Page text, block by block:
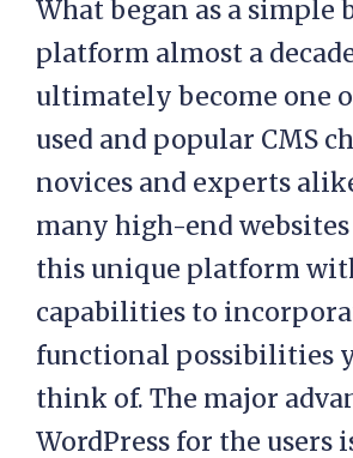
What began as a simple
platform almost a
ultimately become one
used and popular CMS
novices and experts
many high-end
this unique platform
capabilities to
functional possibilities
think of. The major
WordPress for the users